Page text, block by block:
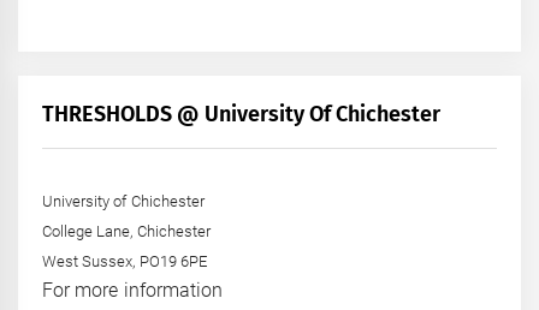
THRESHOLDS @ University Of Chichester
University of Chichester
College Lane, Chichester
West Sussex, PO19 6PE
For more information